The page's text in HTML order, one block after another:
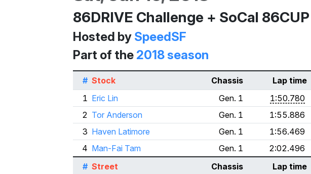
86DRIVE Challenge + SoCal 86CUP
Hosted by SpeedSF
Part of the 2018 season
# Stock Chassis Lap time
1 Eric Lin Gen. 1 1:50.780
2 Tor Anderson Gen. 1 1:55.886
3 Haven Latimore Gen. 1 1:56.469
4 Man-Fai Tam Gen. 1 2:02.496
# Street Chassis Lap time